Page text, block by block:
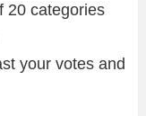
20 categories
your votes and